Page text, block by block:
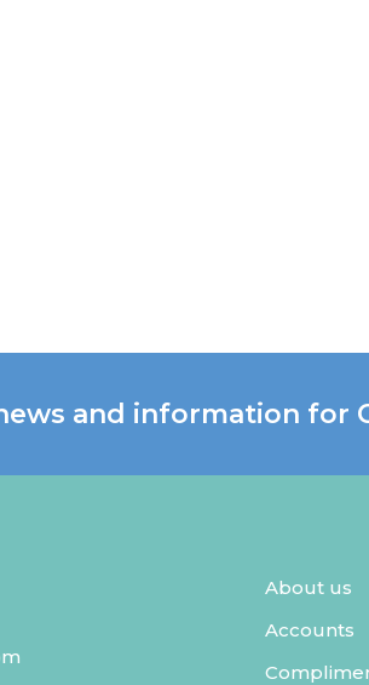
and information for
About us
Accounts